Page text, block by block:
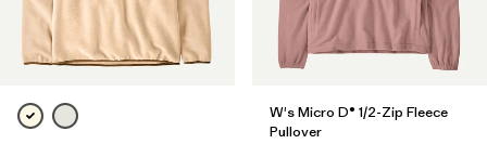
Filtrar por
Product Family
W's Micro D® 1/2-Zip Fleece
Pullover